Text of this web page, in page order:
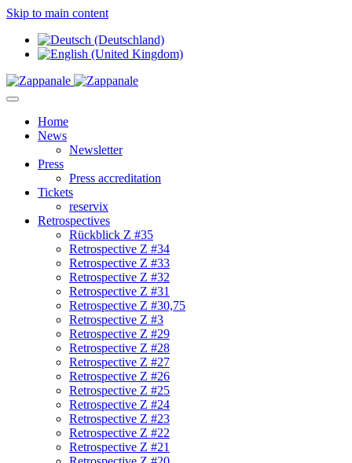
Skip to main content
Home
News
Newsletter
Press
Press accreditation
Tickets
reservix
Retrospectives
Rückblick Z #35
Retrospective Z #34
Retrospective Z #33
Retrospective Z #32
Retrospective Z #31
Retrospective Z #30,75
Retrospective Z #3
Retrospective Z #29
Retrospective Z #28
Retrospective Z #27
Retrospective Z #26
Retrospective Z #25
Retrospective Z #24
Retrospective Z #23
Retrospective Z #22
Retrospective Z #21